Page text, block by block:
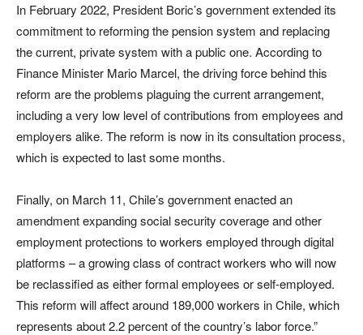
In February 2022, President Boric’s government extended its
commitment to reforming the pension system and replacing
the current, private system with a public one. According to
Finance Minister Mario Marcel, the driving force behind this
reform are the problems plaguing the current arrangement,
including a very low level of contributions from employees and
employers alike. The reform is now in its consultation process,
which is expected to last some months.
Finally, on March 11, Chile’s government enacted an
amendment expanding social security coverage and other
employment protections to workers employed through digital
platforms – a growing class of contract workers who will now
be reclassified as either formal employees or self-employed.
This reform will affect around 189,000 workers in Chile, which
represents about 2.2 percent of the country’s labor force.”